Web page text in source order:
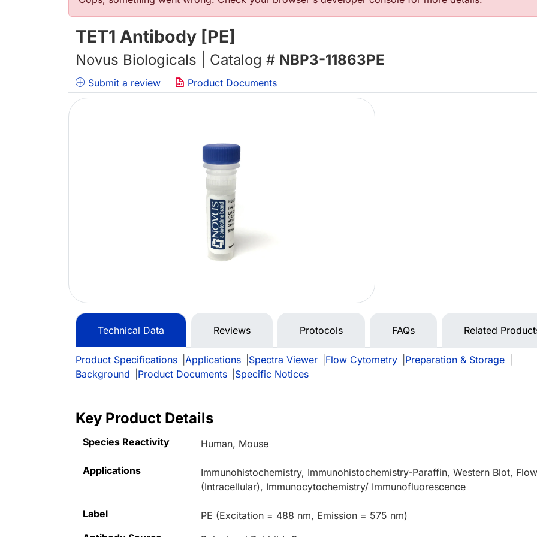
TET1 Antibody [PE]
Novus Biologicals | Catalog # NBP3-11863PE
Submit a review Product Documents
Technical Data Reviews Protocols FAQs Related
Product Specifications Applications Spectra Viewer Flow Cytometry Preparation & Storage
Background
Product Documents Specific Notices
Key Product Details
Species Reactivity Human, Mouse
Applications
Immunohistochemistry, Immunohistochemistry-Paraffin, Western Blot, Flow
(Intracellular), Immunocytochemistry/ Immunofluorescence
Label
PE (Excitation = 488 nm, Emission = 575 nm)